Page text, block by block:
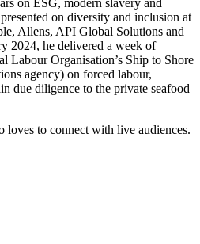
on ESG, modern slavery and
on diversity and inclusion at
Allens, API Global Solutions and
2024, he delivered a week of
Labour Organisation’s Ship to Shore
agency) on forced labour,
due diligence to the private seafood
loves to connect with live audiences.